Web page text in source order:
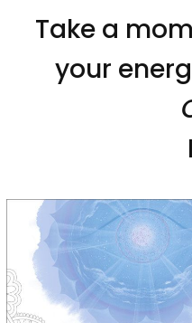
and black frames
or cutting—it
you as soon as you
bulk helps reduce
takes